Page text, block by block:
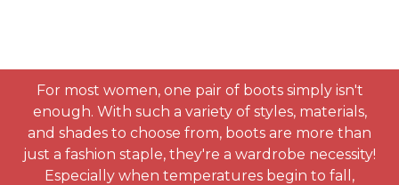
For most women, one pair of boots simply isn't
enough. With such a variety of styles, materials,
and shades to choose from, boots are more than
just a fashion staple, they're a wardrobe necessity!
Especially when temperatures begin to fall,